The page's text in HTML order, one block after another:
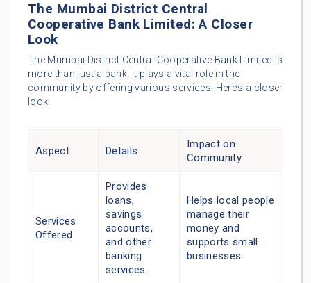
The Mumbai District Central
Cooperative Bank Limited: A Closer
Look
The Mumbai District Central Cooperative Bank Limited is
more than just a bank. It plays a vital role in the
community by offering various services. Here’s a closer
look:
Aspect Details
Impact on
Community
Services
Offered
Provides
loans,
savings
accounts,
and other
banking
services.
Helps local people
manage their
money and
supports small
businesses.